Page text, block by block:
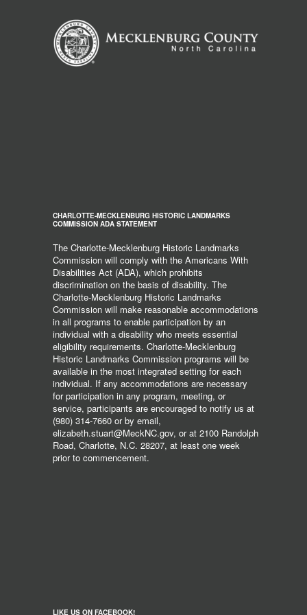
CHARLOTTE-MECKLENBURG HISTORIC LANDMARKS
COMMISSION ADA STATEMENT
The Charlotte-Mecklenburg Historic Landmarks
Commission will comply with the Americans With
Disabilities Act (ADA), which prohibits
discrimination on the basis of disability. The
Charlotte-Mecklenburg Historic Landmarks
Commission will make reasonable accommodations
in all programs to enable participation by an
individual with a disability who meets essential
eligibility requirements. Charlotte-Mecklenburg
Historic Landmarks Commission programs will be
available in the most integrated setting for each
individual. If any accommodations are necessary
for participation in any program, meeting, or
service, participants are encouraged to notify us at
(980) 314-7660 or by email,
elizabeth.stuart@MeckNC.gov, or at 2100 Randolph
Road, Charlotte, N.C. 28207, at least one week
prior to commencement.
LIKE US ON FACEBOOK!